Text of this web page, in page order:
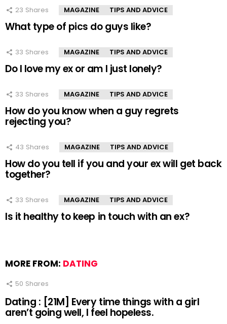
23 Shares MAGAZINE TIPS AND ADVICE
What type of pics do guys like?
33 Shares MAGAZINE TIPS AND ADVICE
Do I love my ex or am I just lonely?
33 Shares MAGAZINE TIPS AND ADVICE
How do you know when a guy regrets
rejecting you?
43 Shares MAGAZINE TIPS AND ADVICE
How do you tell if you and your ex will get back
together?
33 Shares MAGAZINE TIPS AND ADVICE
Is it healthy to keep in touch with an ex?
MORE FROM: DATING
50 Shares
Dating : [21M] Every time things with a girl
aren’t going well, I feel hopeless.